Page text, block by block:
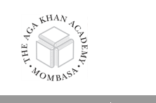
aka_mombasa.png